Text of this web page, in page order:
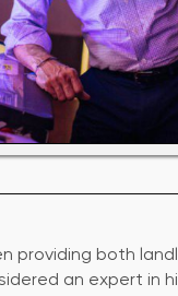
providing both
an expert in